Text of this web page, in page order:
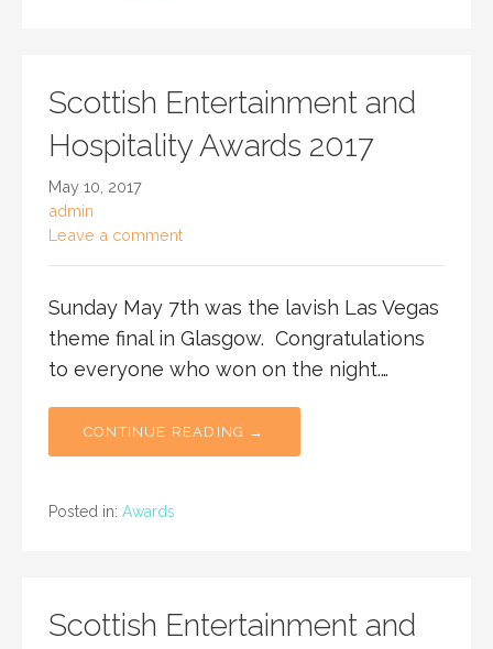
Scottish Entertainment and
Hospitality Awards 2017
May 10, 2017
admin
Leave a comment
Sunday May 7th was the lavish Las Vegas
theme final in Glasgow. Congratulations
to everyone who won on the night.…
CONTINUE READING →
Posted in: Awards
Scottish Entertainment and